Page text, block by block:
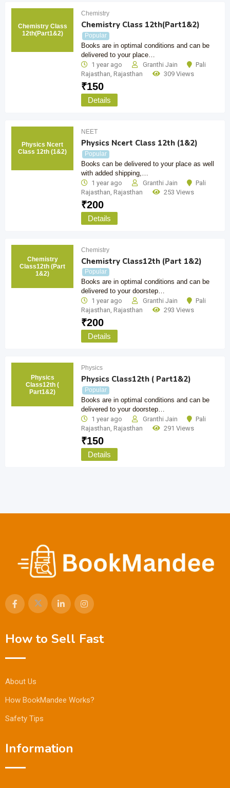
Chemistry Class
12th(Part1&2)
Chemistry
Chemistry Class 12th(Part1&2)
Popular
Books are in optimal conditions and can be
delivered to your place…
1 year ago
Granthi Jain
Pali
Rajasthan Rajasthan 309 Views
₹150
Details
Physics Ncert
Class 12th (1&2)
NEET
Physics Ncert Class 12th (1&2)
Popular
Books can be delivered to your place as well
with added shipping,…
1 year ago
Granthi Jain
Pali
Rajasthan Rajasthan 253 Views
₹200
Details
Chemistry
Class12th (Part
1&2)
Chemistry
Chemistry Class12th (Part 1&2)
Popular
Books are in optimal conditions and can be
delivered to your doorstep…
1 year ago
Granthi Jain
Pali
Rajasthan, Rajasthan 293 Views
₹200
Details
Physics
Class12th (
Part1&2)
Physics
Physics Class12th ( Part1&2)
Popular
Books are in optimal conditions and can be
delivered to your doorstep…
1 year ago
Granthi Jain
Pali
Rajasthan, Rajasthan 291 Views
₹150
Details
How to Sell Fast
About Us
How BookMandee Works?
Safety Tips
Information